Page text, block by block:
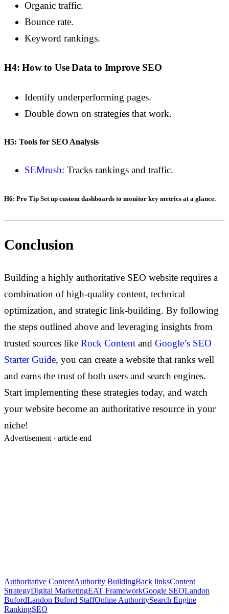
Organic traffic.
Bounce rate.
Keyword rankings.
H4: How to Use Data to Improve SEO
Identify underperforming pages.
Double down on strategies that work.
H5: Tools for SEO Analysis
SEMrush: Tracks rankings and traffic.
H6: Pro Tip Set up custom dashboards to monitor key metrics at a glance.
Conclusion
Building a highly authoritative SEO website requires a
combination of high-quality content, technical
optimization, and strategic link-building. By following
the steps outlined above and leveraging insights from
trusted sources like Rock Content and Google’s SEO
Starter Guide, you can create a website that ranks well
and earns the trust of both users and search engines.
Start implementing these strategies today, and watch
your website become an authoritative resource in your
niche!
Advertisement · article-end
Authoritative ContentAuthority BuildingBack linksContent
StrategyDigital MarketingEAT FrameworkGoogle SEOLandon
BufordLandon Buford StaffOnline AuthoritySearch Engine
RankingSEO